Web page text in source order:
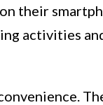
their
activities